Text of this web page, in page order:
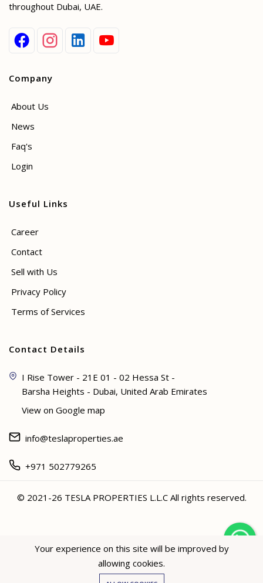
Hey not sure? 🙋🏻‍♀️ I can help!
throughout Dubai, UAE.
Company
About Us
News
Faq's
Login
Useful Links
Career
Contact
Sell with Us
Privacy Policy
Terms of Services
Contact Details
I Rise Tower - 21E 01 - 02 Hessa St -
Barsha Heights - Dubai, United Arab Emirates
View on Google map
info@teslaproperties.ae
+971 502779265
© 2021-26 TESLA PROPERTIES L.L.C All rights reserved.
Your experience on this site will be improved by
allowing cookies.